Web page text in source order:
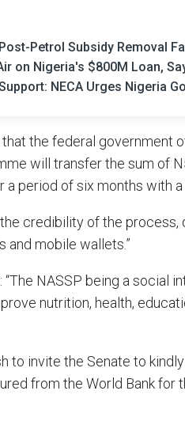
Petrol Subsidy Removal
on Nigeria's $800M Loan,
NECA Urges Nigeria
the federal government
will transfer the sum of
a period of six months with
credibility of the
and mobile wallets.”
NASSP being a social
nutrition, health,
to invite the Senate to
from the World Bank for